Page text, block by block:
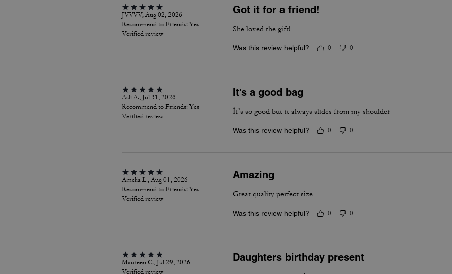
JVVVV, Aug 02, 2026
Recommend to Friends: Yes
Verified review
Got it for a friend!
She loved the gift!
Was this review helpful? 0 0
Asli A., Jul 31, 2026
Recommend to Friends: Yes
Verified review
It’s a good bag
İt’s so good but it always slides from my shoulder
Was this review helpful? 0 0
Amelia L., Aug 01, 2026
Recommend to Friends: Yes
Verified review
Amazing
Great quality perfect size
Was this review helpful? 0 0
Maureen C., Jul 29, 2026
Verified review
Daughters birthday present